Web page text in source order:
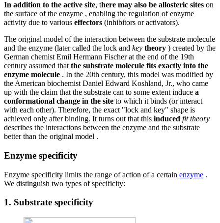
In addition to the active site, there may also be allosteric sites on
the surface of the enzyme , enabling the regulation of enzyme
activity due to various effectors (inhibitors or activators).
The original model of the interaction between the substrate molecule
and the enzyme (later called the lock and key theory ) created by the
German chemist Emil Hermann Fischer at the end of the 19th
century assumed that the substrate molecule fits exactly into the
enzyme molecule . In the 20th century, this model was modified by
the American biochemist Daniel Edward Koshland, Jr., who came
up with the claim that the substrate can to some extent induce a
conformational change in the site to which it binds (or interact
with each other). Therefore, the exact "lock and key" shape is
achieved only after binding. It turns out that this induced fit theory
describes the interactions between the enzyme and the substrate
better than the original model .
Enzyme specificity
Enzyme specificity limits the range of action of a certain enzyme .
We distinguish two types of specificity:
1. Substrate specificity